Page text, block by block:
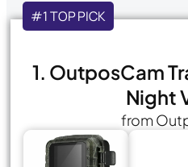
#1 TOP PICK
1. OutposCam
Night
from